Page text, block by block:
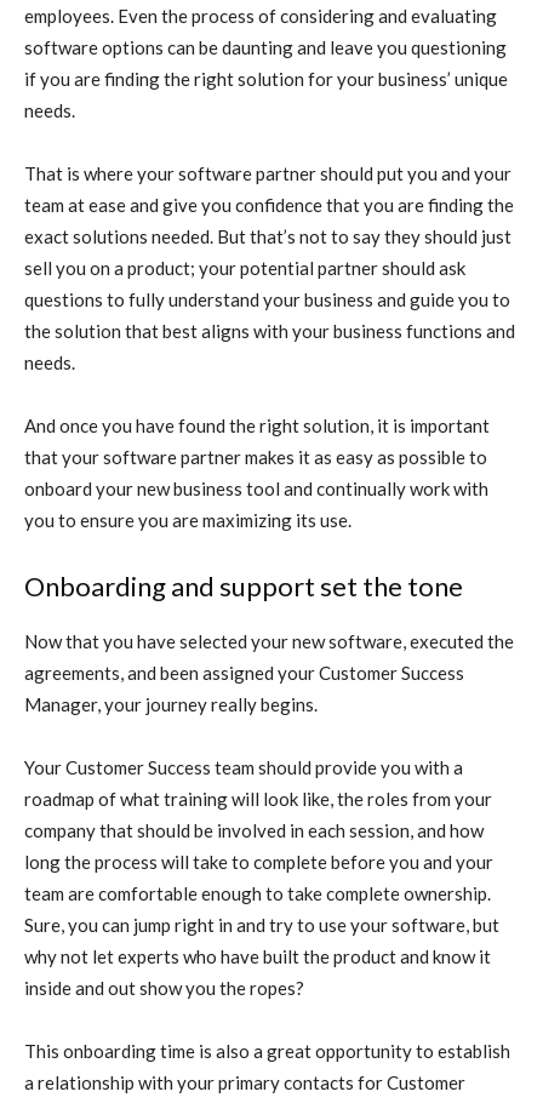
employees. Even the process of considering and evaluating
software options can be daunting and leave you questioning
if you are finding the right solution for your business’ unique
needs.
That is where your software partner should put you and your
team at ease and give you confidence that you are finding the
exact solutions needed. But that’s not to say they should just
sell you on a product; your potential partner should ask
questions to fully understand your business and guide you to
the solution that best aligns with your business functions and
needs.
And once you have found the right solution, it is important
that your software partner makes it as easy as possible to
onboard your new business tool and continually work with
you to ensure you are maximizing its use.
Onboarding and support set the tone
Now that you have selected your new software, executed the
agreements, and been assigned your Customer Success
Manager, your journey really begins.
Your Customer Success team should provide you with a
roadmap of what training will look like, the roles from your
company that should be involved in each session, and how
long the process will take to complete before you and your
team are comfortable enough to take complete ownership.
Sure, you can jump right in and try to use your software, but
why not let experts who have built the product and know it
inside and out show you the ropes?
This onboarding time is also a great opportunity to establish
a relationship with your primary contacts for Customer